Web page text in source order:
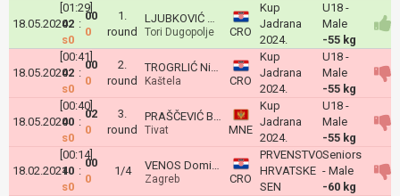
18.05.2024
[01:29]
02
s0
:
00
0
1.
round
LJUBKOVIĆ Ante Marko
Tori Dugopolje CRO
Kup
Jadrana
2024.
U18 -
Male
-55 kg
18.05.2024
[00:41]
02
s0
:
00
0
2.
round
TROGRLIĆ Nikola Rafael
Kaštela CRO
Kup
Jadrana
2024.
U18 -
Male
-55 kg
18.05.2024
[00:40]
00
s0
:
02
0
3.
round
PRAŠČEVIĆ Bogdan
Tivat MNE
Kup
Jadrana
2024.
U18 -
Male
-55 kg
18.02.2024
[00:14]
10
s0
:
00
0
1/4 VENOS Dominik
Zagreb CRO
PRVENSTVO
HRVATSKE
SEN
Seniors
- Male
-60 kg